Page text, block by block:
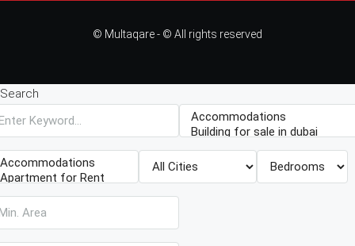
© Multaqare - © All rights reserved
Search